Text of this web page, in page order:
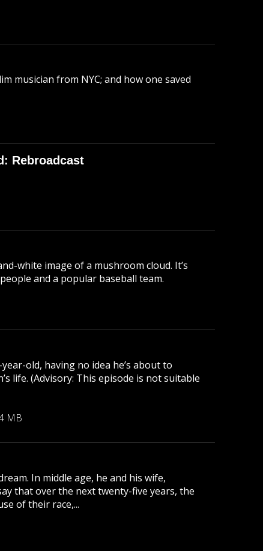
musician from NYC; and how one saved
Rebroadcast
white image of a mushroom cloud. It’s
and a popular baseball team.
old, having no idea he’s about to
life. (Advisory: This episode is not suitable
MB
In middle age, he and his wife,
that over the next twenty-five years, the
of their race,...